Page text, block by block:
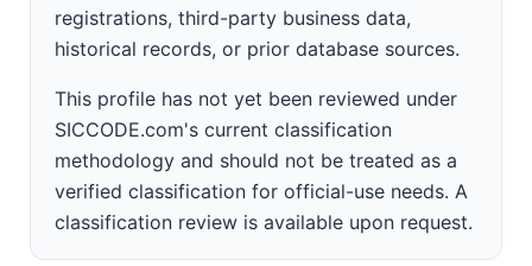
registrations, third-party business data,
historical records, or prior database sources.
This profile has not yet been reviewed under
SICCODE.com's current classification
methodology and should not be treated as a
verified classification for official-use needs. A
classification review is available upon request.